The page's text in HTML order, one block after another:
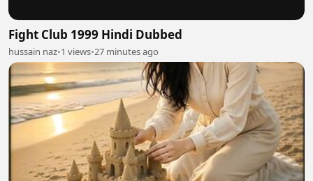
Fight Club 1999 Hindi Dubbed
hussain naz•1 views•27 minutes ago